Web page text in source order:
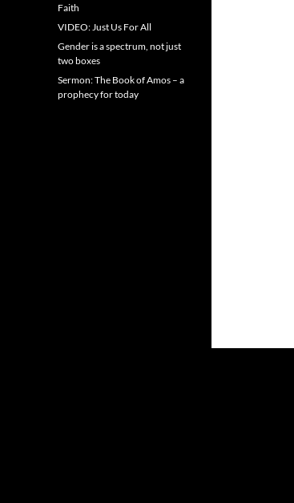
Faith
VIDEO: Just Us For All
Gender is a spectrum, not just
two boxes
Sermon: The Book of Amos – a
prophecy for today